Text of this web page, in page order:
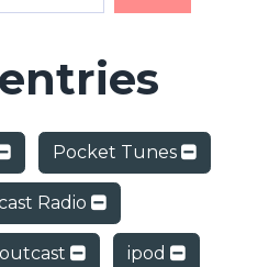
Pocket Tunes
Radio
ipod